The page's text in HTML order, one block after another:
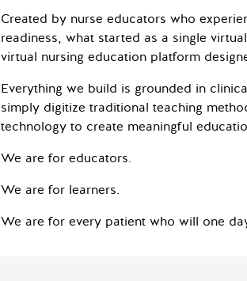
Created by nurse educators who
readiness, what started as a single
virtual nursing education platform
Everything we build is grounded in
simply digitize traditional teaching
technology to create meaningful
We are for educators.
We are for learners.
We are for every patient who will one